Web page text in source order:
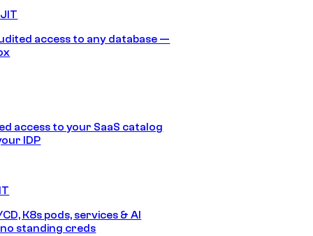
access to any database —
access to your SaaS catalog
IDP
K8s pods, services & AI
standing creds